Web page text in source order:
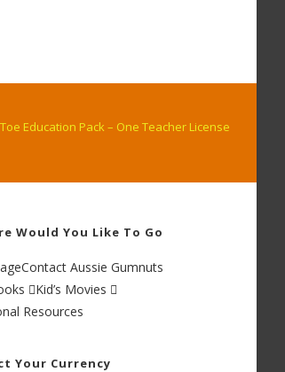
Education Pack – One Teacher License
Would You Like To Go
Contact Aussie Gumnuts
Kid’s Movies
Resources
Your Currency